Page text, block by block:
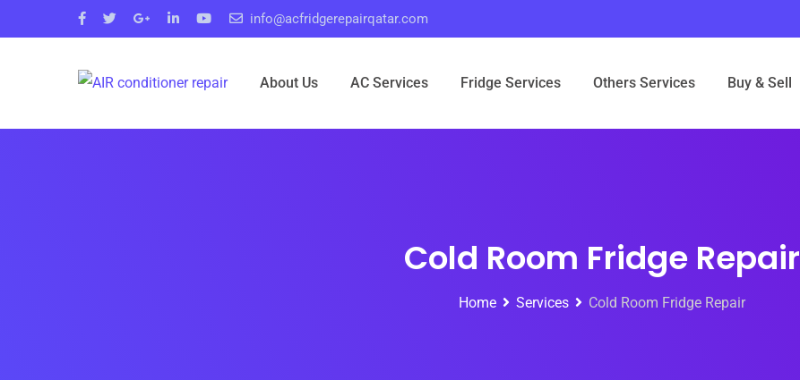
info@acfridgerepairqatar.com
About Us AC Services Fridge Services Others Services Buy & Sell
Cold Room Fridge Repair
Home Services Cold Room Fridge Repair